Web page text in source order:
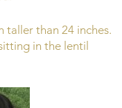
taller than 24 inches.
in the lentil